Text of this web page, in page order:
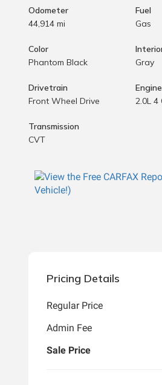
Odometer
44,914 mi
Fuel
Gas
Color
Phantom Black
Gray
Drivetrain
Front Wheel Drive
Engine
2.0L 4
Transmission
CVT
Pricing Details
Regular Price
Admin Fee
Sale Price